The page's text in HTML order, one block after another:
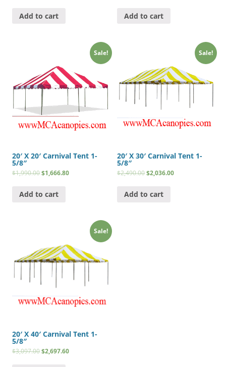
Add to cart Add to cart
Sale!
20′ X 20′ Carnival Tent 1-
5/8″
$1,990.00$1,666.80
Add to cart
Sale!
20′ X 30′ Carnival Tent 1-
5/8″
$2,490.00$2,036.00
Add to cart
Sale!
20′ X 40′ Carnival Tent 1-
5/8″
$3,097.00$2,697.60